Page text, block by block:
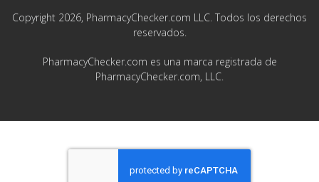
Copyright 2026, PharmacyChecker.com LLC. Todos los derechos
reservados.
PharmacyChecker.com es una marca registrada de
PharmacyChecker.com, LLC.